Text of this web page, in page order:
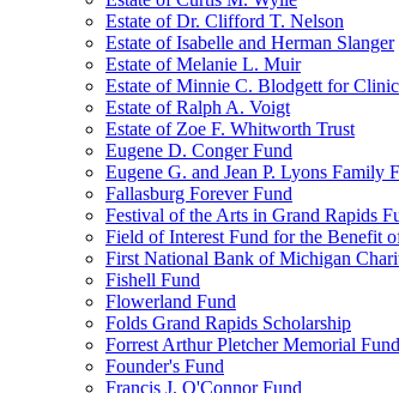
Estate of Dr. Clifford T. Nelson
Estate of Isabelle and Herman Slanger
Estate of Melanie L. Muir
Estate of Minnie C. Blodgett for
Estate of Ralph A. Voigt
Estate of Zoe F. Whitworth Trust
Eugene D. Conger Fund
Eugene G. and Jean P. Lyons Family
Fallasburg Forever Fund
Festival of the Arts in Grand Rapids
Field of Interest Fund for the Benefit
First National Bank of Michigan
Fishell Fund
Flowerland Fund
Folds Grand Rapids Scholarship
Forrest Arthur Pletcher Memorial Fund
Founder's Fund
Francis J. O'Connor Fund